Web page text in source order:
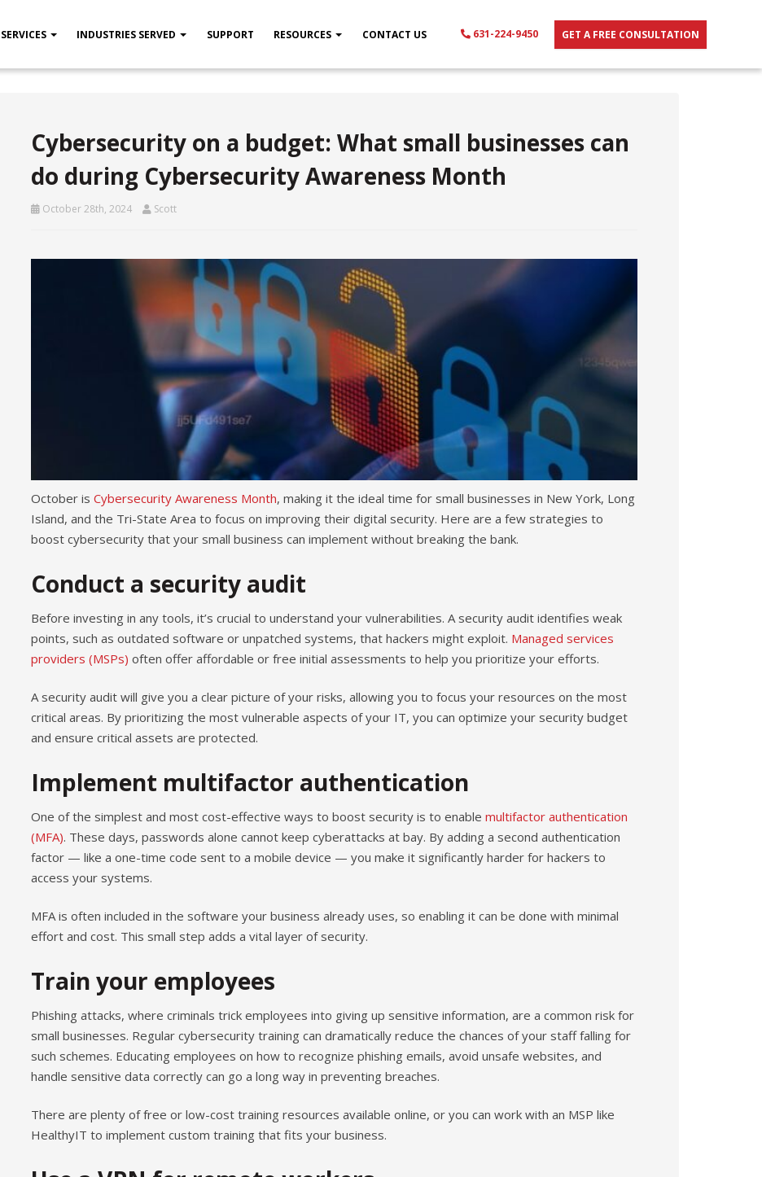
SERVICES INDUSTRIES SERVED SUPPORT RESOURCES CONTACT US 631-224-9450 GET A FREE CONSULTATION
Cybersecurity on a budget: What small businesses can
do during Cybersecurity Awareness Month
October 28th, 2024 Scott
October is Cybersecurity Awareness Month, making it the ideal time for small businesses in New York, Long
Island, and the Tri-State Area to focus on improving their digital security. Here are a few strategies to
boost cybersecurity that your small business can implement without breaking the bank.
Conduct a security audit
Before investing in any tools, it’s crucial to understand your vulnerabilities. A security audit identifies weak
points, such as outdated software or unpatched systems, that hackers might exploit. Managed services
providers (MSPs) often offer affordable or free initial assessments to help you prioritize your efforts.
A security audit will give you a clear picture of your risks, allowing you to focus your resources on the most
critical areas. By prioritizing the most vulnerable aspects of your IT, you can optimize your security budget
and ensure critical assets are protected.
Implement multifactor authentication
One of the simplest and most cost-effective ways to boost security is to enable multifactor authentication
(MFA). These days, passwords alone cannot keep cyberattacks at bay. By adding a second authentication
factor — like a one-time code sent to a mobile device — you make it significantly harder for hackers to
access your systems.
MFA is often included in the software your business already uses, so enabling it can be done with minimal
effort and cost. This small step adds a vital layer of security.
Train your employees
Phishing attacks, where criminals trick employees into giving up sensitive information, are a common risk for
small businesses. Regular cybersecurity training can dramatically reduce the chances of your staff falling for
such schemes. Educating employees on how to recognize phishing emails, avoid unsafe websites, and
handle sensitive data correctly can go a long way in preventing breaches.
There are plenty of free or low-cost training resources available online, or you can work with an MSP like
HealthyIT to implement custom training that fits your business.